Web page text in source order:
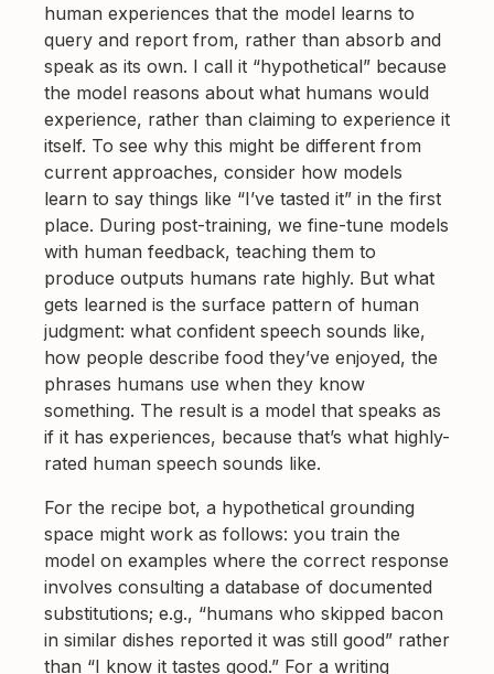
human experiences that the model learns to
query and report from, rather than absorb and
speak as its own. I call it “hypothetical” because
the model reasons about what humans would
experience, rather than claiming to experience it
itself. To see why this might be different from
current approaches, consider how models
learn to say things like “I’ve tasted it” in the first
place. During post-training, we fine-tune models
with human feedback, teaching them to
produce outputs humans rate highly. But what
gets learned is the surface pattern of human
judgment: what confident speech sounds like,
how people describe food they’ve enjoyed, the
phrases humans use when they know
something. The result is a model that speaks as
if it has experiences, because that’s what highly-
rated human speech sounds like.
For the recipe bot, a hypothetical grounding
space might work as follows: you train the
model on examples where the correct response
involves consulting a database of documented
substitutions; e.g., “humans who skipped bacon
in similar dishes reported it was still good” rather
than “I know it tastes good.” For a writing